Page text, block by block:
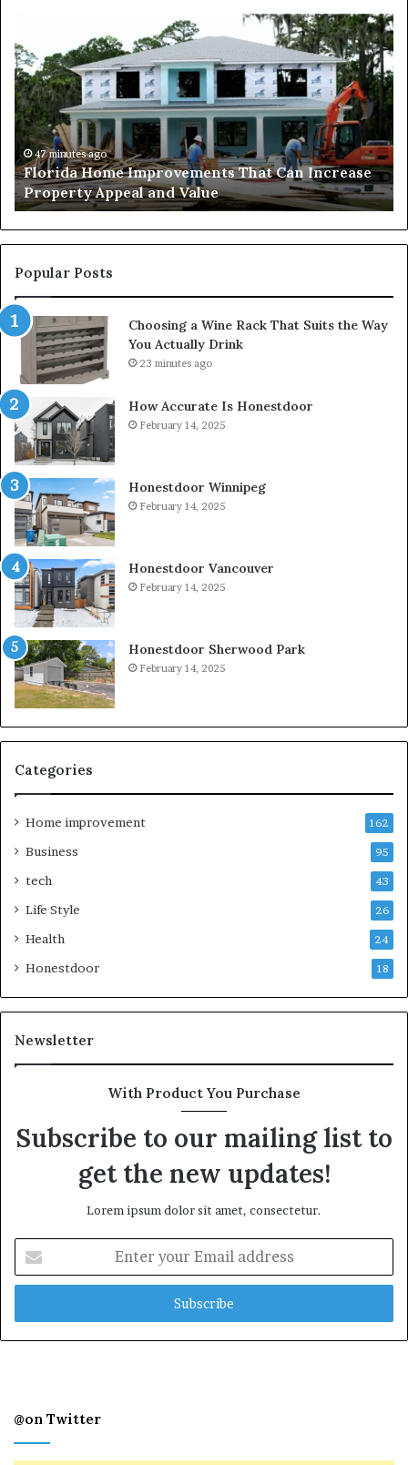
Improvements That Can Increase
Appeal and Value
Why
Mixed-
Use
Luxury
Districts
Continue
to
Attract
Homebuyers
in
Dubai
2 days ago
Why
Attract
Popular Posts
Choosing a Wine Rack That Suits the Way
You Actually Drink
23 minutes ago
How Accurate Is Honestdoor
February 14, 2025
Honestdoor Winnipeg
February 14, 2025
Honestdoor Vancouver
February 14, 2025
Honestdoor Sherwood Park
February 14, 2025
Categories
Home improvement 162
Business 95
tech 43
Life Style 26
Health 24
Honestdoor 18
Newsletter
With Product You Purchase
Subscribe to our mailing list to
get the new updates!
Lorem ipsum dolor sit amet, consectetur.
your
Email
@on Twitter